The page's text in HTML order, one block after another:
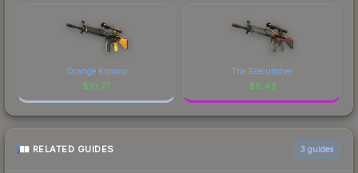
Orange Kimono
$10.77
The Executioner
$8.43
RELATED GUIDES 3 guides